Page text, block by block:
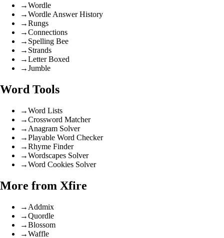
→Wordle
→Wordle Answer History
→Rungs
→Connections
→ Spelling Bee
→ Strands
→Letter Boxed
→Jumble
Word Tools
→Word Lists
→Crossword Matcher
→ Anagram Solver
→Playable Word Checker
→Rhyme Finder
→Wordscapes Solver
→Word Cookies Solver
More from Xfire
→ Addmix
→Quordle
→Blossom
→Waffle